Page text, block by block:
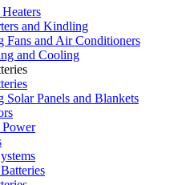
and Kindling
Fans and Air Conditioners
and Cooling
Solar Panels and Blankets
Power